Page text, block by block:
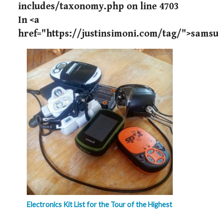
includes/taxonomy.php on line 4703
In <a
href="https://justinsimoni.com/tag/
Electronics Kit List for the Tour of the Highest